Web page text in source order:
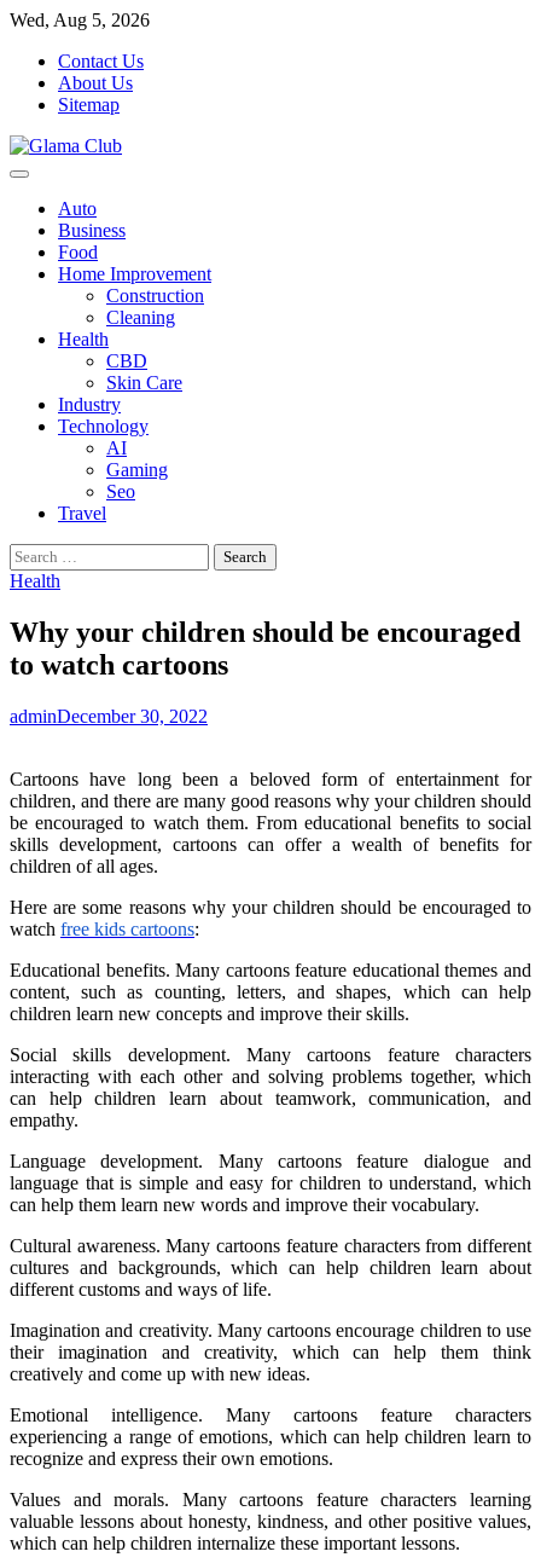
Skip
content
Wed, Aug 5, 2026
Contact Us
About Us
Sitemap
Auto
Business
Food
Home Improvement
Construction
Cleaning
Health
CBD
Skin Care
Industry
Technology
AI
Gaming
Seo
Travel
Search
for:
Health
Why your children should be encouraged
to watch cartoons
adminDecember 30, 2022
Cartoons have long been a beloved form of entertainment for
children, and there are many good reasons why your children should
be encouraged to watch them. From educational benefits to social
skills development, cartoons can offer a wealth of benefits for
children of all ages.
Here are some reasons why your children should be encouraged to
watch free kids cartoons:
Educational benefits. Many cartoons feature educational themes and
content, such as counting, letters, and shapes, which can help
children learn new concepts and improve their skills.
Social skills development. Many cartoons feature characters
interacting with each other and solving problems together, which
can help children learn about teamwork, communication, and
empathy.
Language development. Many cartoons feature dialogue and
language that is simple and easy for children to understand, which
can help them learn new words and improve their vocabulary.
Cultural awareness. Many cartoons feature characters from different
cultures and backgrounds, which can help children learn about
different customs and ways of life.
Imagination and creativity. Many cartoons encourage children to use
their imagination and creativity, which can help them think
creatively and come up with new ideas.
Emotional intelligence. Many cartoons feature characters
experiencing a range of emotions, which can help children learn to
recognize and express their own emotions.
Values and morals. Many cartoons feature characters learning
valuable lessons about honesty, kindness, and other positive values,
which can help children internalize these important lessons.